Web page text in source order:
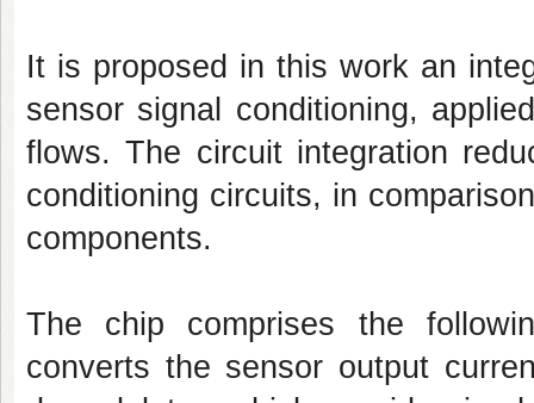
It is proposed in this work an
sensor signal conditioning,
flows. The circuit integration
conditioning circuits, in
components.
The chip comprises the
converts the sensor output